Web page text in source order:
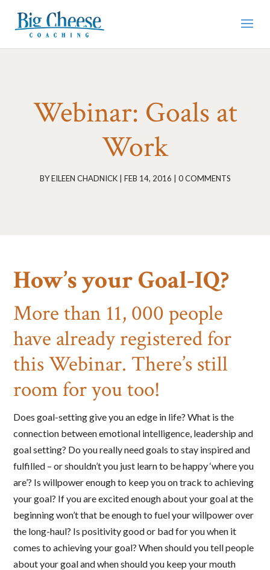
Webinar: Goals at
Work
BYEILEEN CHADNICK| FEB 14, 2016 0 COMMENTS
How’s your Goal-IQ?
More than 11, 000 people
have already registered for
this Webinar. There’s still
room for you too!
Does goal-setting give you an edge in life? What is the
connection between emotional intelligence, leadership and
goal setting? Do you really need goals to stay inspired and
fulfilled – or shouldn’t you just learn to be happy ‘where you
are’? Is willpower enough to keep you on track to achieving
your goal? If you are excited enough about your goal at the
beginning won’t that be enough to fuel your willpower over
the long-haul? Is positivity good or bad for you when it
comes to achieving your goal? When should you tell people
about your goal and when should you keep your mouth